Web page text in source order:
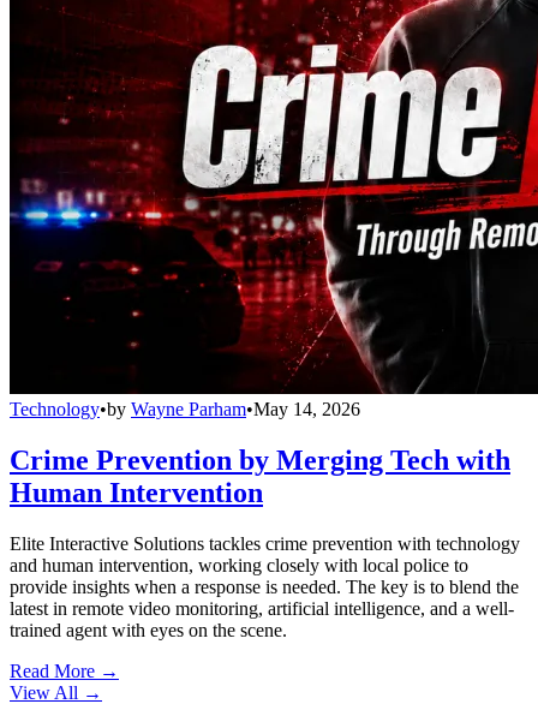
Technology•by Wayne Parham•May 14, 2026
Crime Prevention by Merging Tech with
Human Intervention
Elite Interactive Solutions tackles crime prevention with technology
and human intervention, working closely with local police to
provide insights when a response is needed. The key is to blend the
latest in remote video monitoring, artificial intelligence, and a well-
trained agent with eyes on the scene.
Read More →
View All →